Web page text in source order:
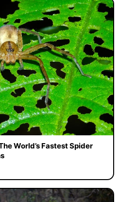
World’s Fastest Spider